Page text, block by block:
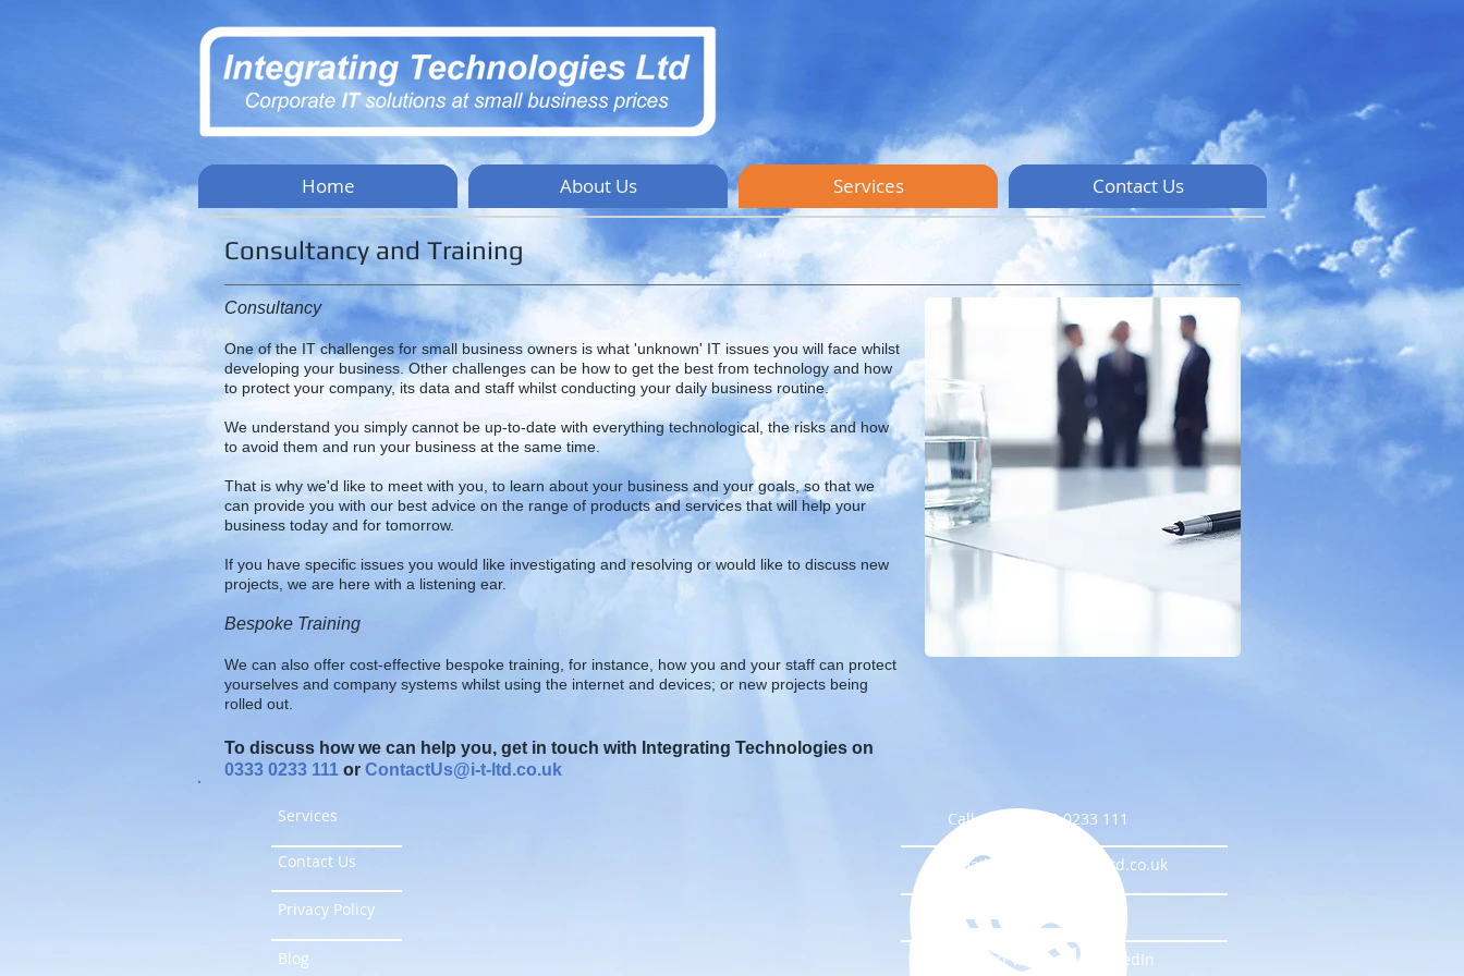
Home About Us Services Contact Us
Consultancy
One of the IT challenges for small business owners is what 'unknown' IT issues you will face whilst
developing your business. Other challenges can be how to get the best from technology and how
to protect your company, its data and staff whilst conducting your daily business routine.
We understand you simply cannot be up-to-date with everything technological, the risks and how
to avoid them and run your business at the same time.
That is why we'd like to meet with you, to learn about your business and your goals, so that we
can provide you with our best advice on the range of products and services that will help your
business today and for tomorrow.
If you have specific issues you would like investigating and resolving or would like to discuss new
projects, we are here with a listening ear.
Bespoke Training
We can also offer cost-effective bespoke training, for instance, how you and your staff can protect
yourselves and company systems whilst using the internet and devices; or new projects being
rolled out.
To discuss how we can help you, get in touch with Integrating Technologies on
0333 0233 111 or ContactUs@i-t-ltd.co.uk
Consultancy and Training
Services
Contact Us
Privacy Policy
Blog
Call us on 0333 0233 111
Email ContactUs@I-T-Ltd.co.uk
Connect with us on LinkedIn